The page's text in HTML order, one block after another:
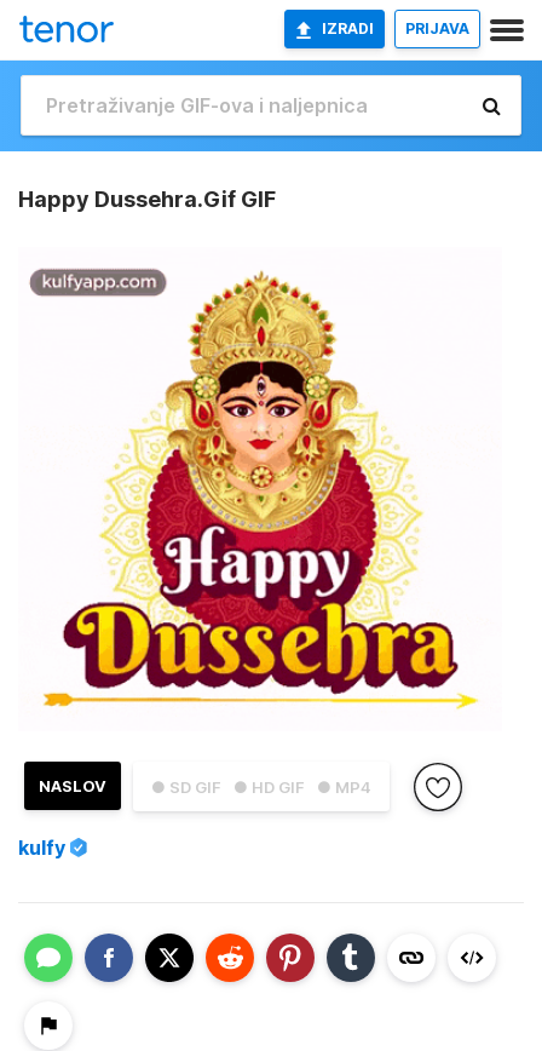
IZRADI PRIJAVA
Happy Dussehra.Gif GIF
● SD GIF ● HD GIF ● MP4
NASLOV
kulfy